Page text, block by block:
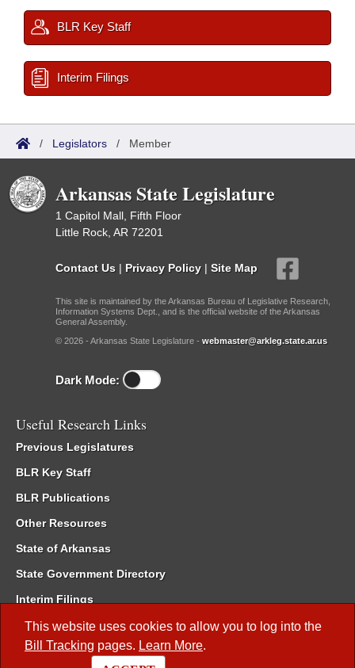
This website uses cookies to allow you to log into the
Bill Tracking pages. Learn More.
BLR Key Staff
Interim Filings
/ Legislators / Member
Arkansas State Legislature
1 Capitol Mall, Fifth Floor
Little Rock, AR 72201
Contact Us | Privacy Policy | Site Map
This site is maintained by the Arkansas Bureau of Legislative Research,
Information Systems Dept., and is the official website of the Arkansas
General Assembly.
© 2026 - Arkansas State Legislature - webmaster@arkleg.state.ar.us
Dark Mode:
Useful Research Links
Previous Legislatures
BLR Key Staff
BLR Publications
Other Resources
State of Arkansas
State Government Directory
Interim Filings
Committee Room Reservation
Meetings of the Whole/Business Meetings